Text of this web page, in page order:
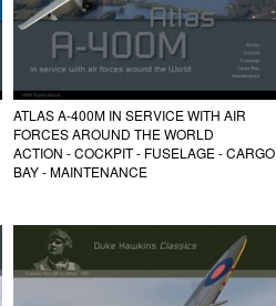
ATLAS A-400M IN SERVICE WITH AIR
FORCES AROUND THE WORLD
ACTION - COCKPIT - FUSELAGE - CARGO
BAY - MAINTENANCE